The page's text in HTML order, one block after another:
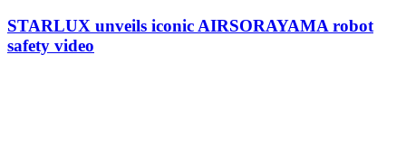
STARLUX unveils iconic AIRSORAYAMA robot
safety video